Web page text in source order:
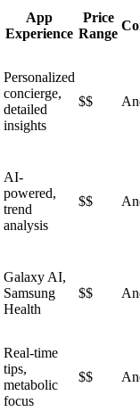
App
Experience
Price
Range
Personalized
concierge,
detailed
insights
$$
AI-
powered,
trend
analysis
$$
Galaxy AI,
Samsung
Health
$$
Real-time
tips,
metabolic
focus
$$